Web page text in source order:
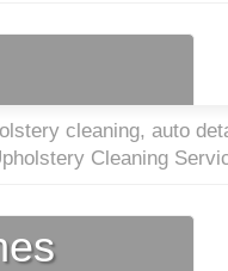
cleaning, auto
Cleaning